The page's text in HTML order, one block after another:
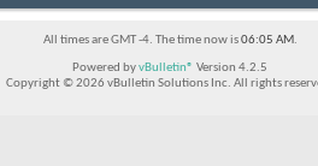
All times are GMT -4. The time now is06:05 AM.
Powered byvBulletin® Version 4.2.5
Copyright © 2026 vBulletin Solutions Inc. All rights